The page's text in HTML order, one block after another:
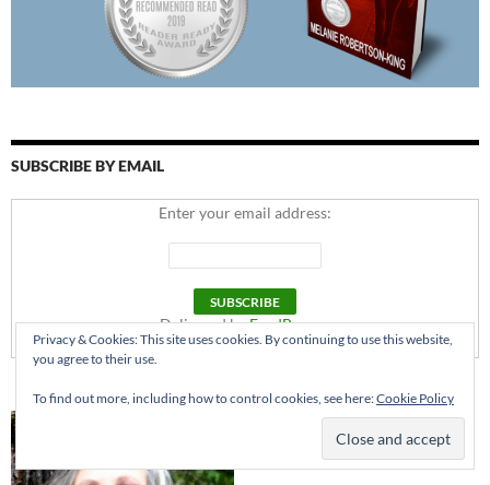
SUBSCRIBE BY EMAIL
Enter your email address:
Delivered byFeedBurner
Privacy & Cookies: This site uses cookies. By continuing to use this website,
you agree to their use.
To find out more, including how to control cookies, see here:Cookie Policy